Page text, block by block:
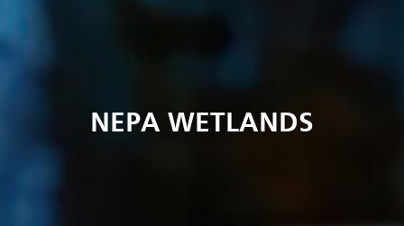
NEPA WETLANDS